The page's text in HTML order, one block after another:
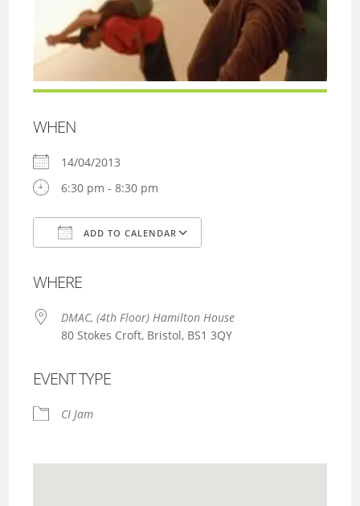
WHEN
14/04/2013
6:30 pm - 8:30 pm
ADD TO CALENDAR
WHERE
DMAC, (4th Floor) Hamilton House
80 Stokes Croft, Bristol, BS1 3QY
EVENT TYPE
CI Jam